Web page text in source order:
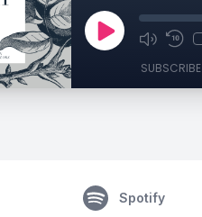
SUBSCRIBE
Spotify